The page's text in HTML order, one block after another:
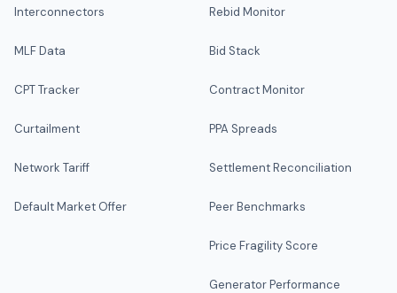
Interconnectors
MLF Data
CPT Tracker
Curtailment
Network Tariff
Default Market Offer
Rebid Monitor
Bid Stack
Contract Monitor
PPA Spreads
Settlement Reconciliation
Peer Benchmarks
Price Fragility Score
Generator Performance